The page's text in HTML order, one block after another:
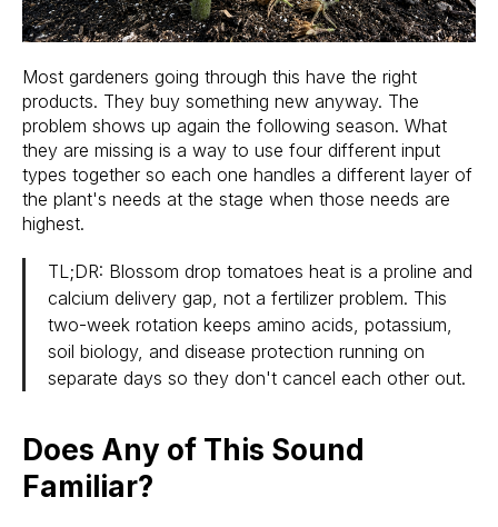
Most gardeners going through this have the right
products. They buy something new anyway. The
problem shows up again the following season. What
they are missing is a way to use four different input
types together so each one handles a different layer of
the plant's needs at the stage when those needs are
highest.
TL;DR: Blossom drop tomatoes heat is a proline and
calcium delivery gap, not a fertilizer problem. This
two-week rotation keeps amino acids, potassium,
soil biology, and disease protection running on
separate days so they don't cancel each other out.
Does Any of This Sound
Familiar?